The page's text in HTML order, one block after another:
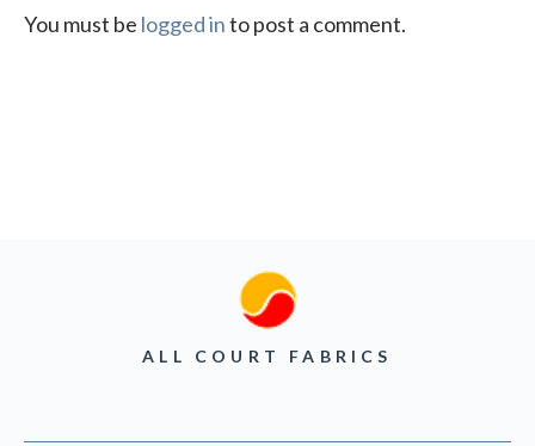
You must be logged into post a comment.
ALL COURT FABRICS